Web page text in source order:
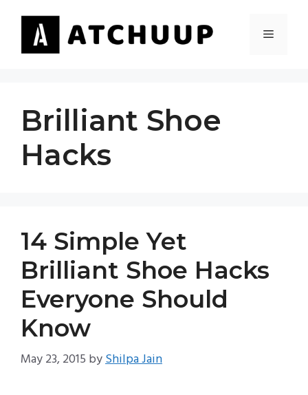
content
MENU
Brilliant Shoe
Hacks
14 Simple Yet
Brilliant Shoe Hacks
Everyone Should
Know
May 23, 2015 byShilpa Jain